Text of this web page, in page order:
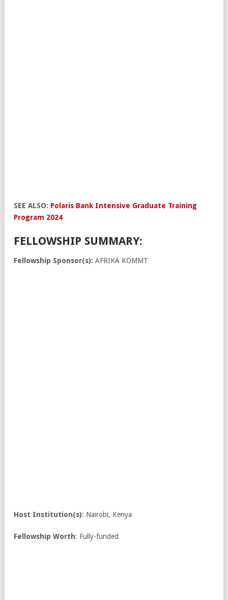
SEE ALSO: Polaris Bank Intensive Graduate Training
Program 2024
FELLOWSHIP SUMMARY:
Fellowship Sponsor(s): AFRIKA KOMMT
Host Institution(s): Nairobi, Kenya
Fellowship Worth: Fully-funded